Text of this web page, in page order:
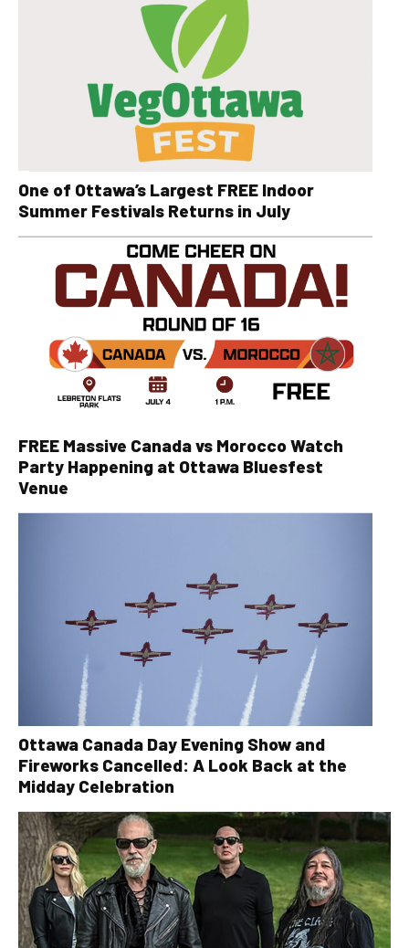
One of Ottawa’s Largest FREE Indoor
Summer Festivals Returns in July
FREE Massive Canada vs Morocco Watch
Party Happening at Ottawa Bluesfest
Venue
Ottawa Canada Day Evening Show and
Fireworks Cancelled: A Look Back at the
Midday Celebration